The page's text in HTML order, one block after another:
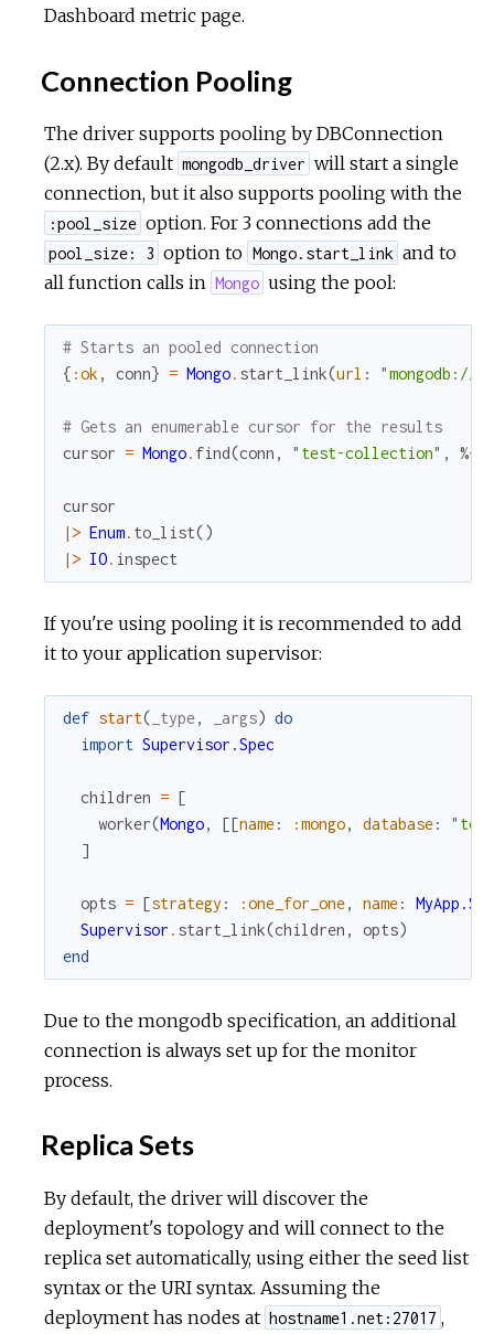
Dashboard metric page.
Connection Pooling
The driver supports pooling by DBConnection
(2.x). By default mongodb_driver will start a single
connection, but it also supports pooling with the
:pool_size option. For 3 connections add the
pool_size: 3 option to Mongo.start_link and to
all function calls in Mongo using the pool:
# Starts an pooled connection
{ :ok , conn} = Mongo. start_link(url : "mongodb://
# Gets an enumerable cursor for the results
cursor = Mongo. find(conn , "test-collection" , %{
cursor
|> Enum. to_list()
|> IO. inspect
If you're using pooling it is recommended to add
it to your application supervisor:
def start( _type, _args) do
import Supervisor.Spec
children = [
worker(Mongo, [[name: :mongo, database:
]
opts = [strategy : :one_for_one, name:
Supervisor . start_link(children , opts)
end
Due to the mongodb specification, an additional
connection is always set up for the monitor
process.
Replica Sets
By default, the driver will discover the
deployment's topology and will connect to the
replica set automatically, using either the seed list
syntax or the URI syntax. Assuming the
deployment has nodes at hostname1.net:27017 ,